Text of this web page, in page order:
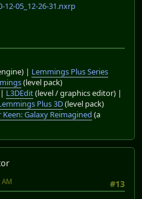
12-05_12-26-31.nxrp
| Lemmings Plus Series
(level pack)
L3DEdit(level / graphics editor) |
Plus 3D(level pack)
Galaxy Reimagined (a
#13